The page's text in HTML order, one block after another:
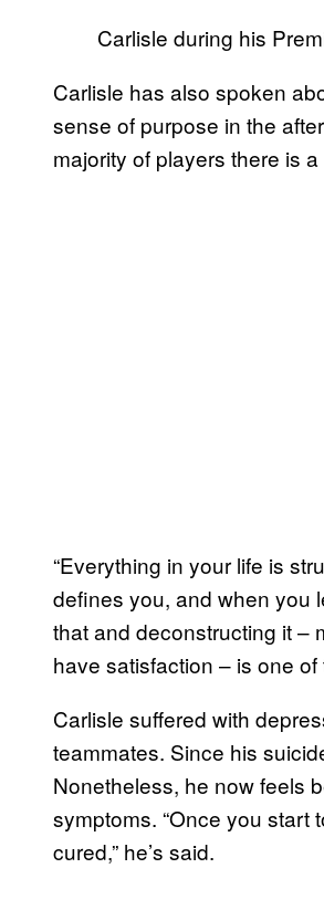
Carlisle during his
Carlisle has also spoken
sense of purpose in the
majority of players there is
“Everything in your life is
defines you, and when you
that and deconstructing it –
have satisfaction – is one
Carlisle suffered with
teammates. Since his
Nonetheless, he now feels
symptoms. “Once you start
cured,” he’s said.